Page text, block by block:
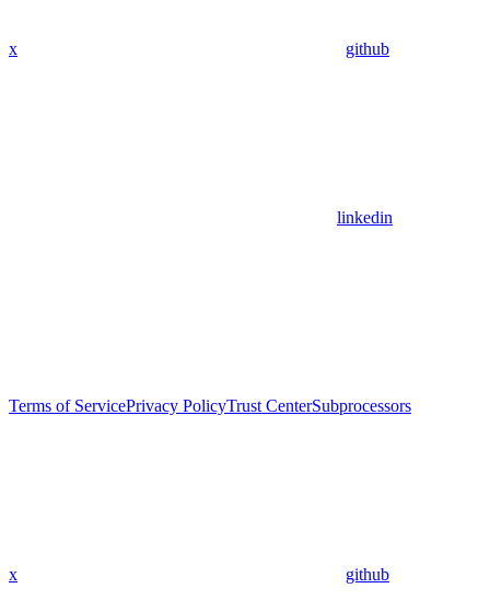
x github
linkedin
Terms of ServicePrivacy PolicyTrust CenterSubprocessors
x github